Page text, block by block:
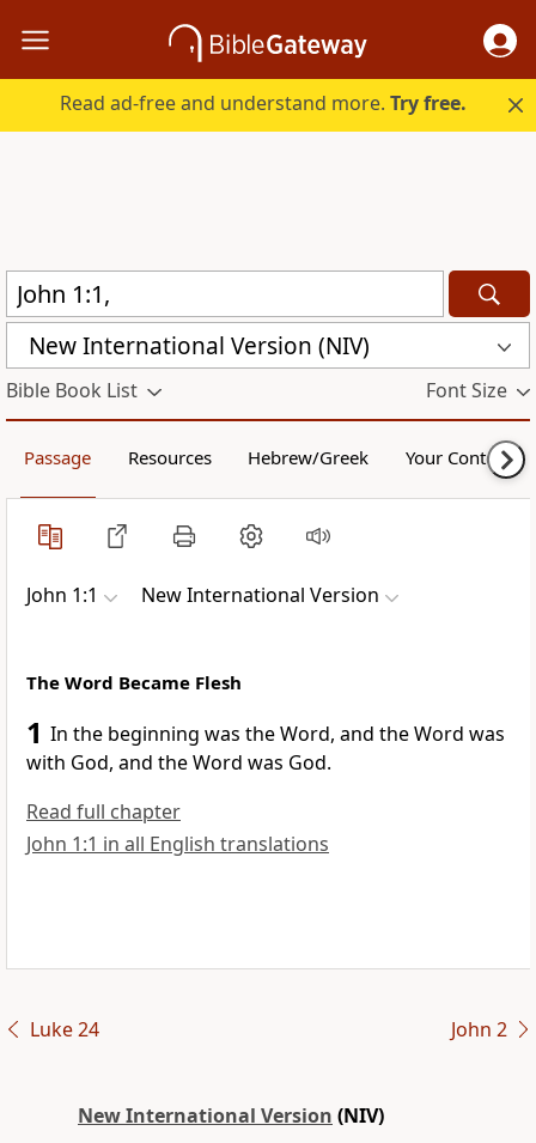
Read ad-free and understand more.Try free.
New International Version (NIV)
Bible Book List Font Size
Passage Resources Hebrew/Greek Your Content
John 1:1 New International Version
The Word Became Flesh
1 In the beginning was the Word, and the Word was
with God, and the Word was God.
Read full chapter
John 1:1 in all English translations
Luke 24 John 2
New International Version (NIV)